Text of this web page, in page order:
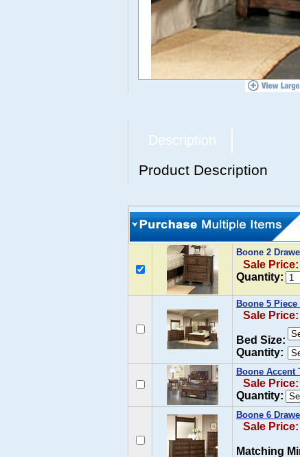
Description
Product Description
Boone 2
Sale
Quantity:
Boone 5
Sale
Bed Size:
Quantity:
Boone Accent
Sale
Quantity:
Boone 6
Sale
Matching